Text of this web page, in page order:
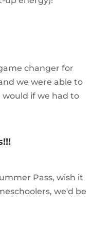
changer for
we were able to
if we had to
Pass, wish it
we'd be